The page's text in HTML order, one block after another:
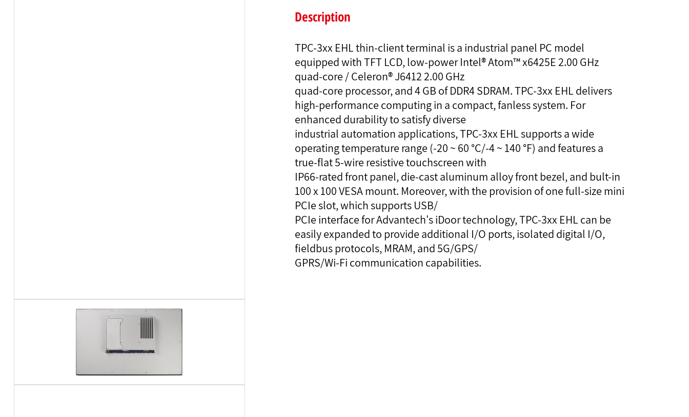
Description
TPC-3xx EHL thin-client terminal is a industrial panel PC model
equipped with TFT LCD, low-power Intel® Atom™ x6425E 2.00 GHz
quad-core / Celeron® J6412 2.00 GHz
quad-core processor, and 4 GB of DDR4 SDRAM. TPC-3xx EHL delivers
high-performance computing in a compact, fanless system. For
enhanced durability to satisfy diverse
industrial automation applications, TPC-3xx EHL supports a wide
operating temperature range (-20 ~ 60 °C/-4 ~ 140 °F) and features a
true-flat 5-wire resistive touchscreen with
IP66-rated front panel, die-cast aluminum alloy front bezel, and bult-in
100 x 100 VESA mount. Moreover, with the provision of one full-size mini
PCIe slot, which supports USB/
PCIe interface for Advantech's iDoor technology, TPC-3xx EHL can be
easily expanded to provide additional I/O ports, isolated digital I/O,
fieldbus protocols, MRAM, and 5G/GPS/
GPRS/Wi-Fi communication capabilities.